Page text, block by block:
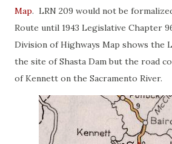
Map. LRN 209 would not be
Route until 1943 Legislative Chapter
Division of Highways Map shows the
the site of Shasta Dam but the road
of Kennett on the Sacramento River.